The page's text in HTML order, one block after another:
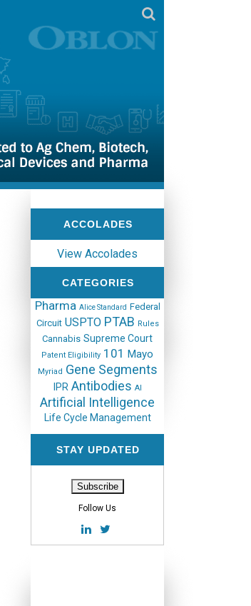
ACCOLADES
View Accolades
CATEGORIES
Pharma Alice Standard Federal
Circuit USPTO PTAB Rules
Cannabis Supreme Court
Patent Eligibility 101 Mayo
Myriad Gene Segments
IPR Antibodies AI
Artificial Intelligence
Life Cycle Management
STAY UPDATED
Follow Us